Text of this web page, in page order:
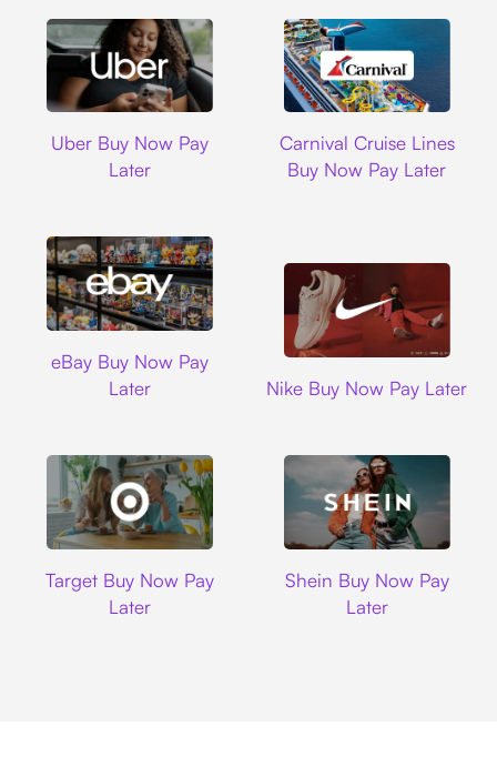
Uber Buy Now Pay
Later
Carnival Cruise Lines
Buy Now Pay Later
eBay Buy Now Pay
Later
Nike Buy Now Pay Later
Target Buy Now Pay
Later
Shein Buy Now Pay
Later